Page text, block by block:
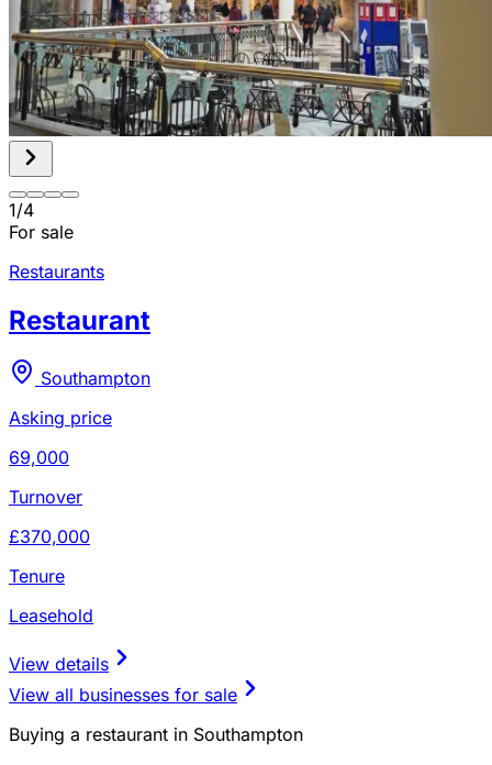
1/4
For sale
Restaurants
Restaurant
Southampton
Asking price
69,000
Turnover
£370,000
Tenure
Leasehold
View details
View all businesses for sale
Buying a restaurant in Southampton